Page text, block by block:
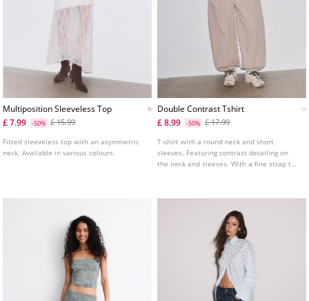
Multiposition Sleeveless Top
£ 7.99
-50% £ 15.99
Fitted sleeveless top with an asymmetric
neck. Available in various colours.
Double Contrast Tshirt
£ 8.99
-50% £ 17.99
T-shirt with a round neck and short
sleeves. Featuring contrast detailing on
the neck and sleeves. With a fine strap top